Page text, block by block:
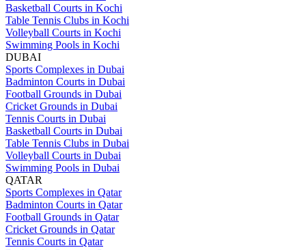
Basketball Courts in Kochi
Table Tennis Clubs in Kochi
Volleyball Courts in Kochi
Swimming Pools in Kochi
DUBAI
Sports Complexes in Dubai
Badminton Courts in Dubai
Football Grounds in Dubai
Cricket Grounds in Dubai
Tennis Courts in Dubai
Basketball Courts in Dubai
Table Tennis Clubs in Dubai
Volleyball Courts in Dubai
Swimming Pools in Dubai
QATAR
Sports Complexes in Qatar
Badminton Courts in Qatar
Football Grounds in Qatar
Cricket Grounds in Qatar
Tennis Courts in Qatar